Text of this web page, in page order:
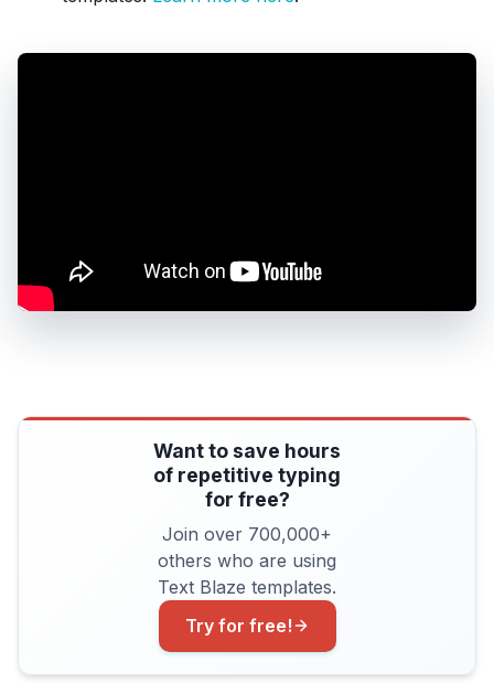
Want to save hours
of repetitive typing
for free?
Join over 700,000+
others who are using
Text Blaze templates.
Try for free!